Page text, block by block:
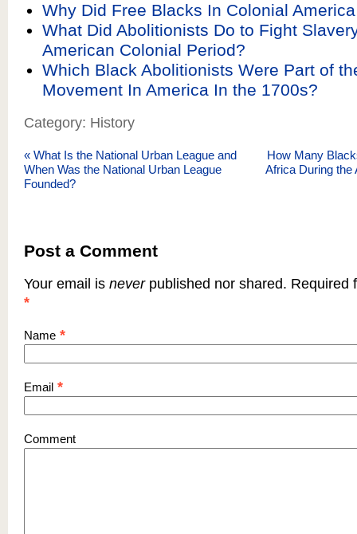
Why Did Free Blacks In Colonial
What Did Abolitionists Do to Fight
American Colonial Period?
Which Black Abolitionists Were Part of
Movement In America In the 1700s?
Category: History
« What Is the National Urban League and
When Was the National Urban League
Founded?
How Many
Africa During
Post a Comment
Your email is neverpublished nor shared. Required
*
Name *
Email *
Comment